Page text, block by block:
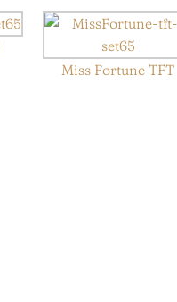
Miss Fortune TFT